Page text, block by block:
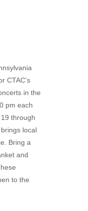
CTAC’s
in the
pm each
through
local
Bring a
and
to the